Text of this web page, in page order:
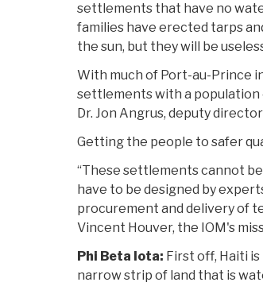
settlements that have no
families have erected tarps
the sun, but they will be
With much of Port-au-Prince
settlements with a population
Dr. Jon Angrus, deputy
Getting the people to safer
“These settlements cannot
have to be designed by
procurement and delivery of
Vincent Houver, the IOM's
Phi Beta Iota: First off, Haiti
narrow strip of land that is